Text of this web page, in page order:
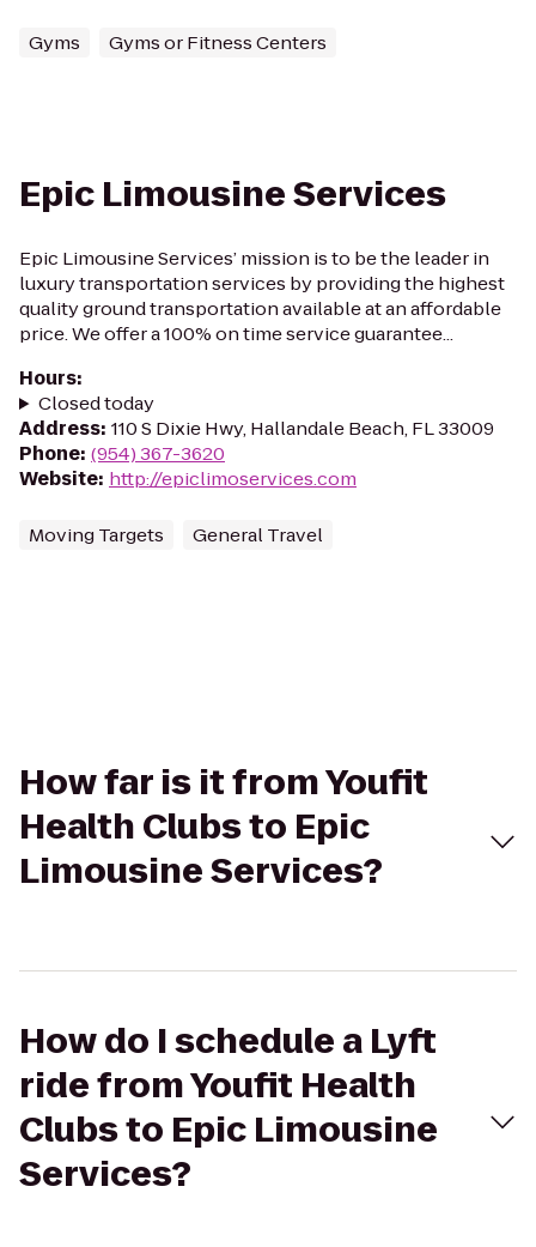
Gyms Gyms or Fitness Centers
Epic Limousine Services
Epic Limousine Services’ mission is to be the leader in
luxury transportation services by providing the highest
quality ground transportation available at an affordable
price. We offer a 100% on time service guarantee...
Hours:
Closed today
Address: 110 S Dixie Hwy, Hallandale Beach, FL 33009
Phone: (954) 367-3620
Website: http://epiclimoservices.com
Moving Targets General Travel
How far is it from Youfit
Health Clubs to Epic
Limousine Services?
How do I schedule a Lyft
ride from Youfit Health
Clubs to Epic Limousine
Services?